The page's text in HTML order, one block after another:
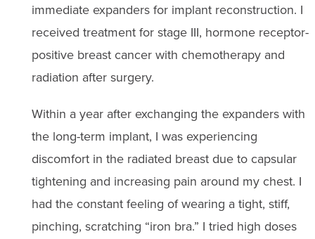
immediate expanders for implant reconstruction. I
received treatment for stage III, hormone receptor-
positive breast cancer with chemotherapy and
radiation after surgery.
Within a year after exchanging the expanders with
the long-term implant, I was experiencing
discomfort in the radiated breast due to capsular
tightening and increasing pain around my chest. I
had the constant feeling of wearing a tight, stiff,
pinching, scratching “iron bra.” I tried high doses